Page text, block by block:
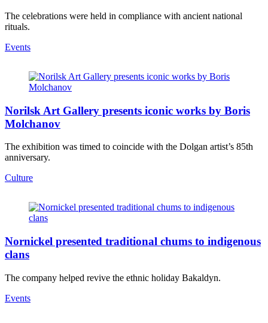
The celebrations were held in compliance with ancient national
rituals.
Events
Norilsk Art Gallery presents iconic works by Boris
Molchanov
The exhibition was timed to coincide with the Dolgan artist’s 85th
anniversary.
Culture
Nornickel presented traditional chums to indigenous
clans
The company helped revive the ethnic holiday Bakaldyn.
Events